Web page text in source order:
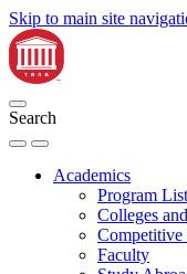
Skip to main site
Search
Academics
Program
Colleges
Competitive
Faculty